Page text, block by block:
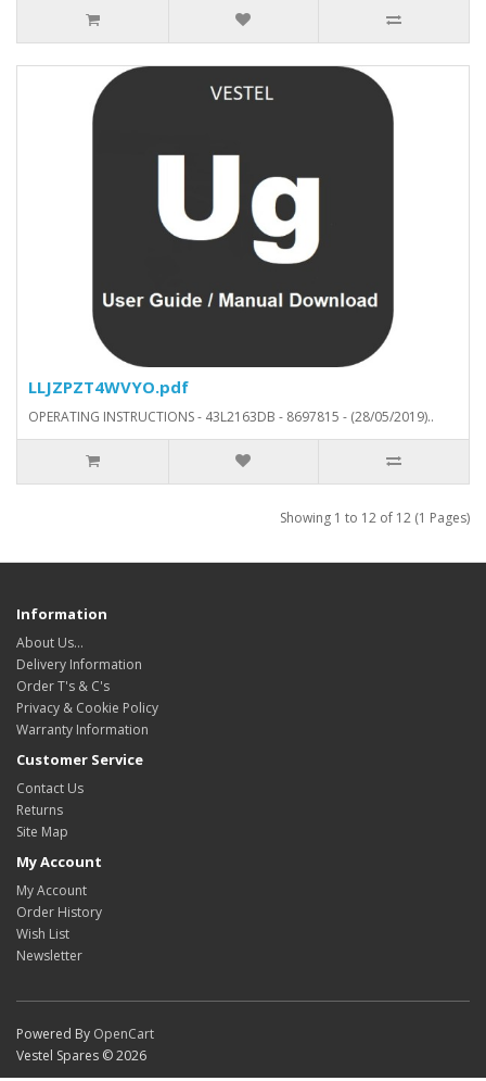
LLJZPZT4WVYO.pdf
OPERATING INSTRUCTIONS - 43L2163DB - 8697815 - (28/05/2019)..
Showing 1 to 12 of 12 (1 Pages)
Information
About Us…
Delivery Information
Order T's & C's
Privacy & Cookie Policy
Warranty Information
Customer Service
Contact Us
Returns
Site Map
My Account
My Account
Order History
Wish List
Newsletter
Powered By OpenCart
Vestel Spares © 2026